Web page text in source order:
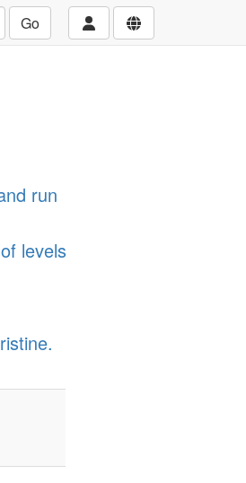
Go
run
levels